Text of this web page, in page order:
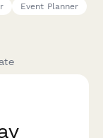
Event Planner